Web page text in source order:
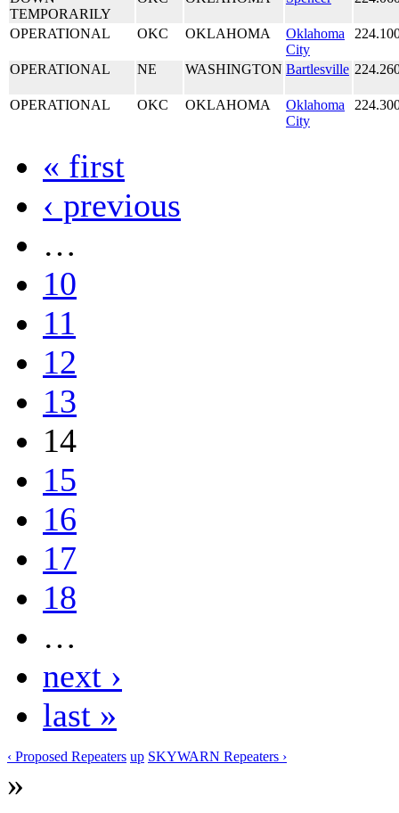
TEMPORARILY
OPERATIONAL OKC OKLAHOMA
Oklahoma
City
OPERATIONAL NE WASHINGTON Bartlesville
OPERATIONAL OKC OKLAHOMA
Oklahoma
City
« first
‹ previous
…
10
11
12
13
14
15
16
17
18
…
next ›
last »
‹ Proposed Repeaters up SKYWARN Repeaters ›
»